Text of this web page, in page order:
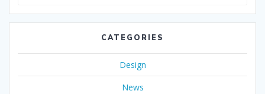
CATEGORIES
Design
News